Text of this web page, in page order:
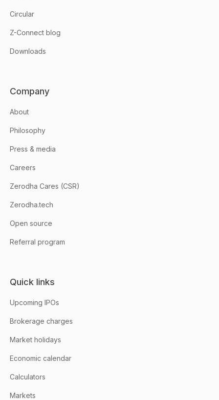
Circular
Z-Connect blog
Downloads
Company
About
Philosophy
Press & media
Careers
Zerodha Cares (CSR)
Zerodha.tech
Open source
Referral program
Quick links
Upcoming IPOs
Brokerage charges
Market holidays
Economic calendar
Calculators
Markets